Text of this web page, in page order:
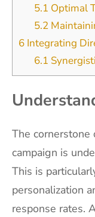
5.1 Optimal
5.2
6 Integrating
6.1
The cornerstone
campaign is
This is
personalization
response rates.